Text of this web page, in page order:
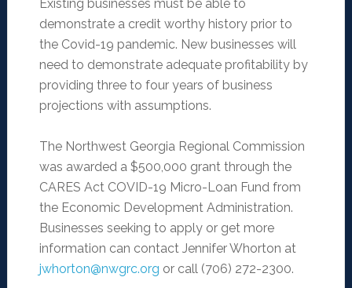
Existing businesses must be able to
demonstrate a credit worthy history prior to
the Covid-19 pandemic. New businesses will
need to demonstrate adequate profitability by
providing three to four years of business
projections with assumptions.
The Northwest Georgia Regional Commission
was awarded a $500,000 grant through the
CARES Act COVID-19 Micro-Loan Fund from
the Economic Development Administration.
Businesses seeking to apply or get more
information can contact Jennifer Whorton at
jwhorton@nwgrc.org or call (706) 272-2300.